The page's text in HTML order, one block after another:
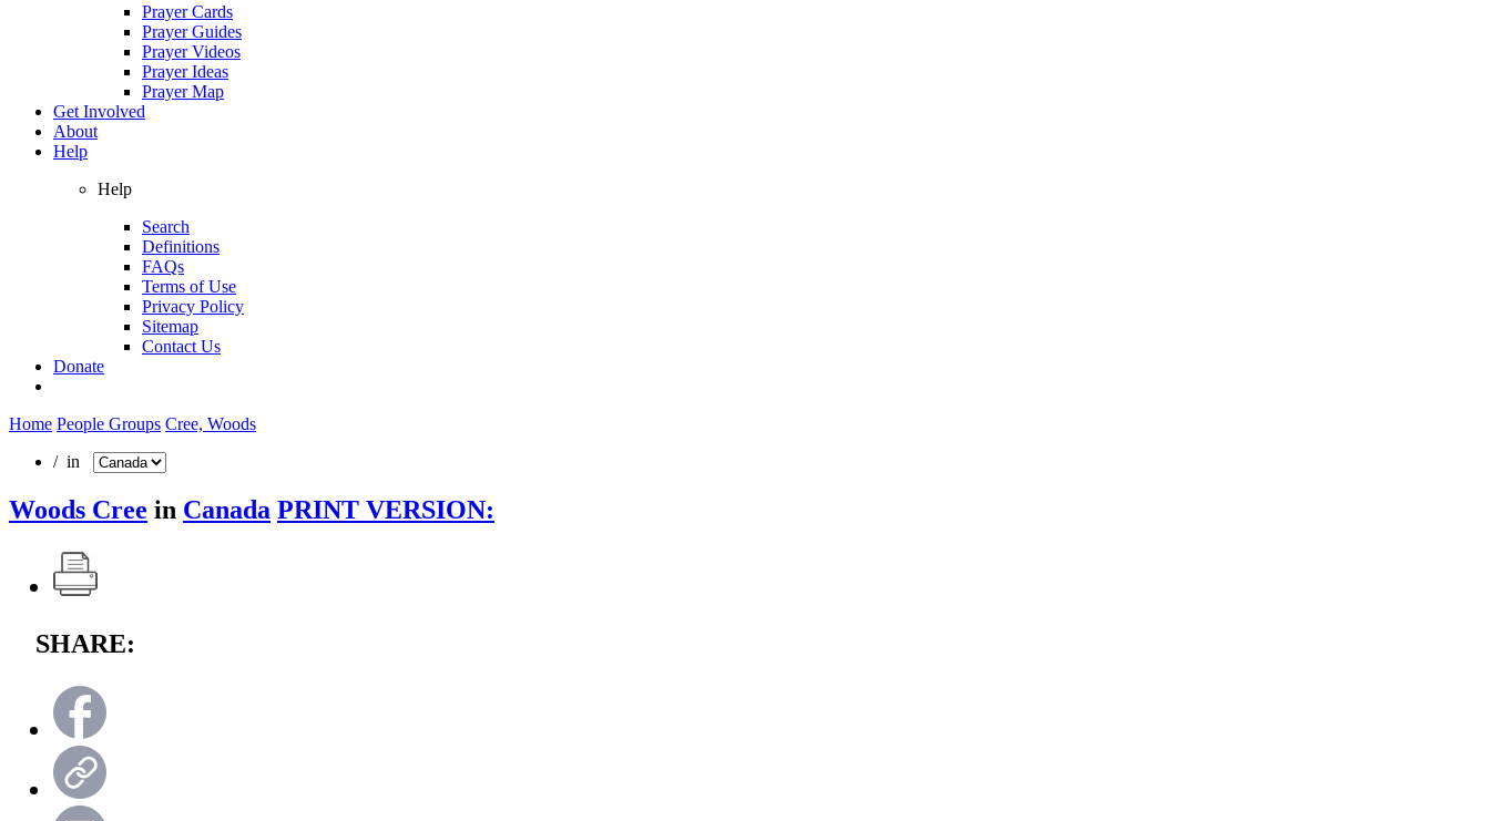
Prayer Cards
Prayer Guides
Prayer Videos
Prayer Ideas
Prayer Map
Get Involved
About
Help
Help
Search
Definitions
FAQs
Terms of Use
Privacy Policy
Sitemap
Contact Us
Donate
Home People Groups Cree, Woods
/ in
Woods Cree in Canada PRINT VERSION:
SHARE: